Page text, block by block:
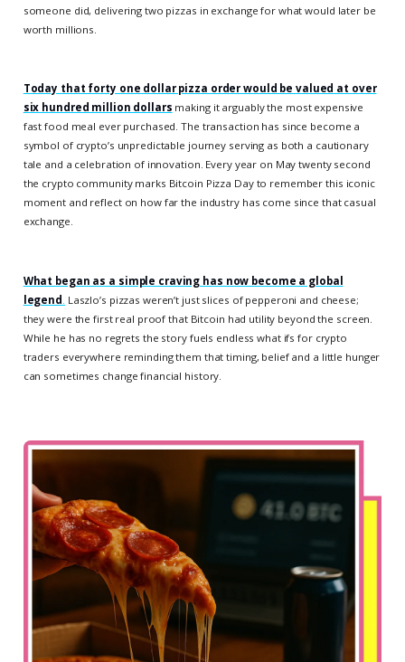
someone did, delivering two pizzas in exchange for what would later be
worth millions.
Today that forty one dollar pizza order would be valued at over
six hundred million dollars making it arguably the most expensive
fast food meal ever purchased. The transaction has since become a
symbol of crypto’s unpredictable journey serving as both a cautionary
tale and a celebration of innovation. Every year on May twenty second
the crypto community marks Bitcoin Pizza Day to remember this iconic
moment and reflect on how far the industry has come since that casual
exchange.
What began as a simple craving has now become a global
legend Laszlo’s pizzas weren’t just slices of pepperoni and cheese;
they were the first real proof that Bitcoin had utility beyond the screen.
While he has no regrets the story fuels endless what ifs for crypto
traders everywhere reminding them that timing, belief and a little hunger
can sometimes change financial history.